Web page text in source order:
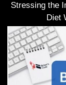
Stressing the
Diet